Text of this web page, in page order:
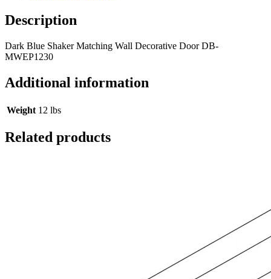
Description
Dark Blue Shaker Matching Wall Decorative Door DB-
MWEP1230
Additional information
Weight 12 lbs
Related products